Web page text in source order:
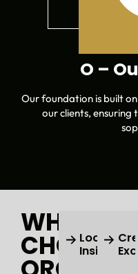
O –
Our foundation is built
our clients, ensuring
WHY
CHOOSE
Local
Insight